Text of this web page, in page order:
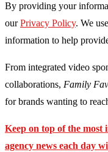
By providing your
our Privacy Policy. We
information to help
From integrated video
collaborations, Family
for brands wanting to
Keep on top of the
agency news each day